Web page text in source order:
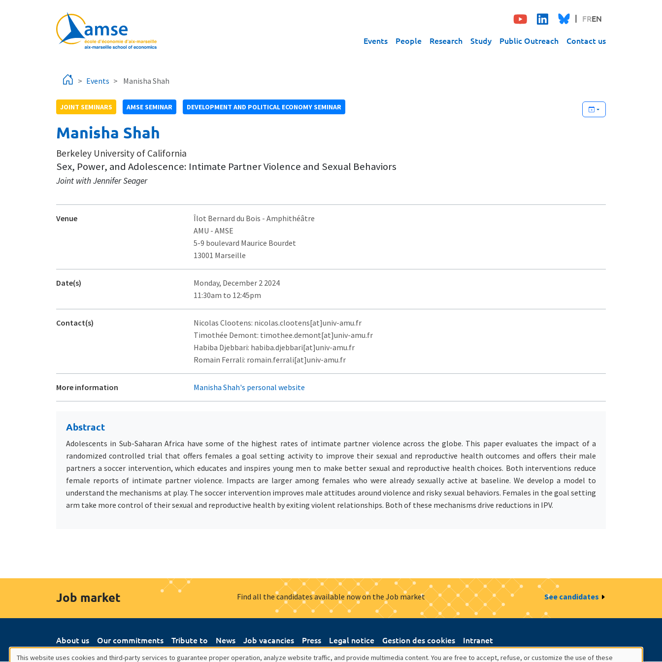
FREN
Events People Research Study Public Outreach Contact us
Events Manisha Shah
JOINT SEMINARS AMSE SEMINAR DEVELOPMENT AND POLITICAL ECONOMY SEMINAR
Manisha Shah
Berkeley University of California
Sex, Power, and Adolescence: Intimate Partner Violence and Sexual Behaviors
Joint with Jennifer Seager
Venue Îlot Bernard du Bois - Amphithéâtre
AMU - AMSE
5-9 boulevard Maurice Bourdet
13001 Marseille
Date(s)
Monday, December 2 2024
11:30am to 12:45pm
Contact(s)
Nicolas Clootens: nicolas.clootens[at]univ-amu.fr
Timothée Demont: timothee.demont[at]univ-amu.fr
Habiba Djebbari: habiba.djebbari[at]univ-amu.fr
Romain Ferrali: romain.ferrali[at]univ-amu.fr
More information Manisha Shah's personal website
Abstract
Adolescents in Sub-Saharan Africa have some of the highest rates of intimate partner violence across the globe. This paper evaluates the impact of a
randomized controlled trial that offers females a goal setting activity to improve their sexual and reproductive health outcomes and offers their male
partners a soccer intervention, which educates and inspires young men to make better sexual and reproductive health choices. Both interventions reduce
female reports of intimate partner violence. Impacts are larger among females who were already sexually active at baseline. We develop a model to
understand the mechanisms at play. The soccer intervention improves male attitudes around violence and risky sexual behaviors. Females in the goal setting
arm take more control of their sexual and reproductive health by exiting violent relationships. Both of these mechanisms drive reductions in IPV.
Job market Find all the candidates available now on the Job market See candidates
About us Our commitments Tribute to News Job vacancies Press Legal notice Gestion des cookies Intranet
This website uses cookies and third-party services to guarantee proper operation, analyze website traffic, and provide multimedia content. You are free to accept, refuse, or customize the use of these